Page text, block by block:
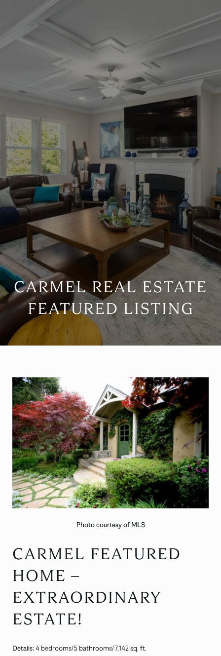
CARMEL REAL ESTATE
FEATURED LISTING
Photo courtesy of MLS
CARMEL FEATURED
HOME –
EXTRAORDINARY
ESTATE!
Details:4 bedrooms/5 bathrooms/7,142 sq. ft.